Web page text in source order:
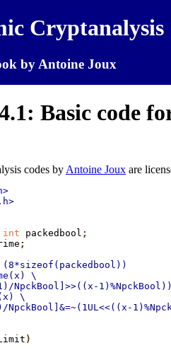
Cryptanalysis
by Antoine Joux
Basic code
codes by Antoine Joux are
int packedbool ;
;
(8*sizeof(packedbool))
\
NpckBool]>>((x-
\
NpckBool]&=~(1UL<<((x-
)